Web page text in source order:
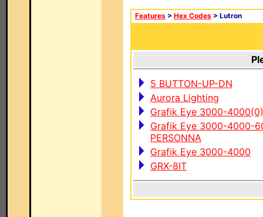
Features > Hex Codes > Lutron
5 BUTTON-UP-DN
Aurora Lighting
Grafik Eye 3000-4000(0)
Grafik Eye 3000-4000-
PERSONNA
Grafik Eye 3000-4000
GRX-8IT